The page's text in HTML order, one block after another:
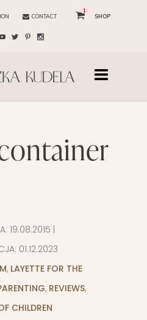
CONTACT
1
SHOP
19.08.2015
01.12.2023
, LAYETTE FOR THE
, REVIEWS,
CHILDREN